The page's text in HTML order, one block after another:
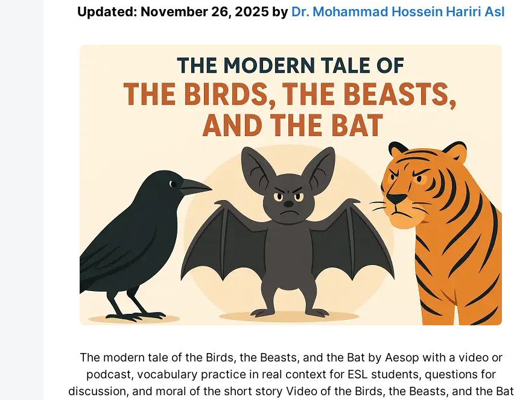
Updated: November 26, 2025 by Dr. Mohammad Hossein Hariri Asl
The modern tale of the Birds, the Beasts, and the Bat by Aesop with a video or
podcast, vocabulary practice in real context for ESL students, questions for
discussion, and moral of the short story Video of the Birds, the Beasts, and the Bat